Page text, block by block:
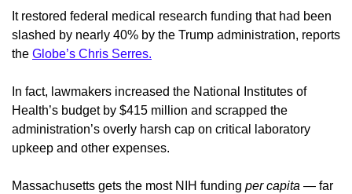
It restored federal medical research funding that had been
slashed by nearly 40% by the Trump administration, reports
the Globe’s Chris Serres.
In fact, lawmakers increased the National Institutes of
Health’s budget by $415 million and scrapped the
administration’s overly harsh cap on critical laboratory
upkeep and other expenses.
Massachusetts gets the most NIH funding per capita — far